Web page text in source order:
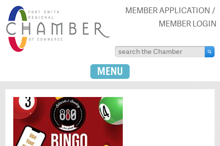
MEMBER APPLICATION
MEMBER LOGIN
MENU